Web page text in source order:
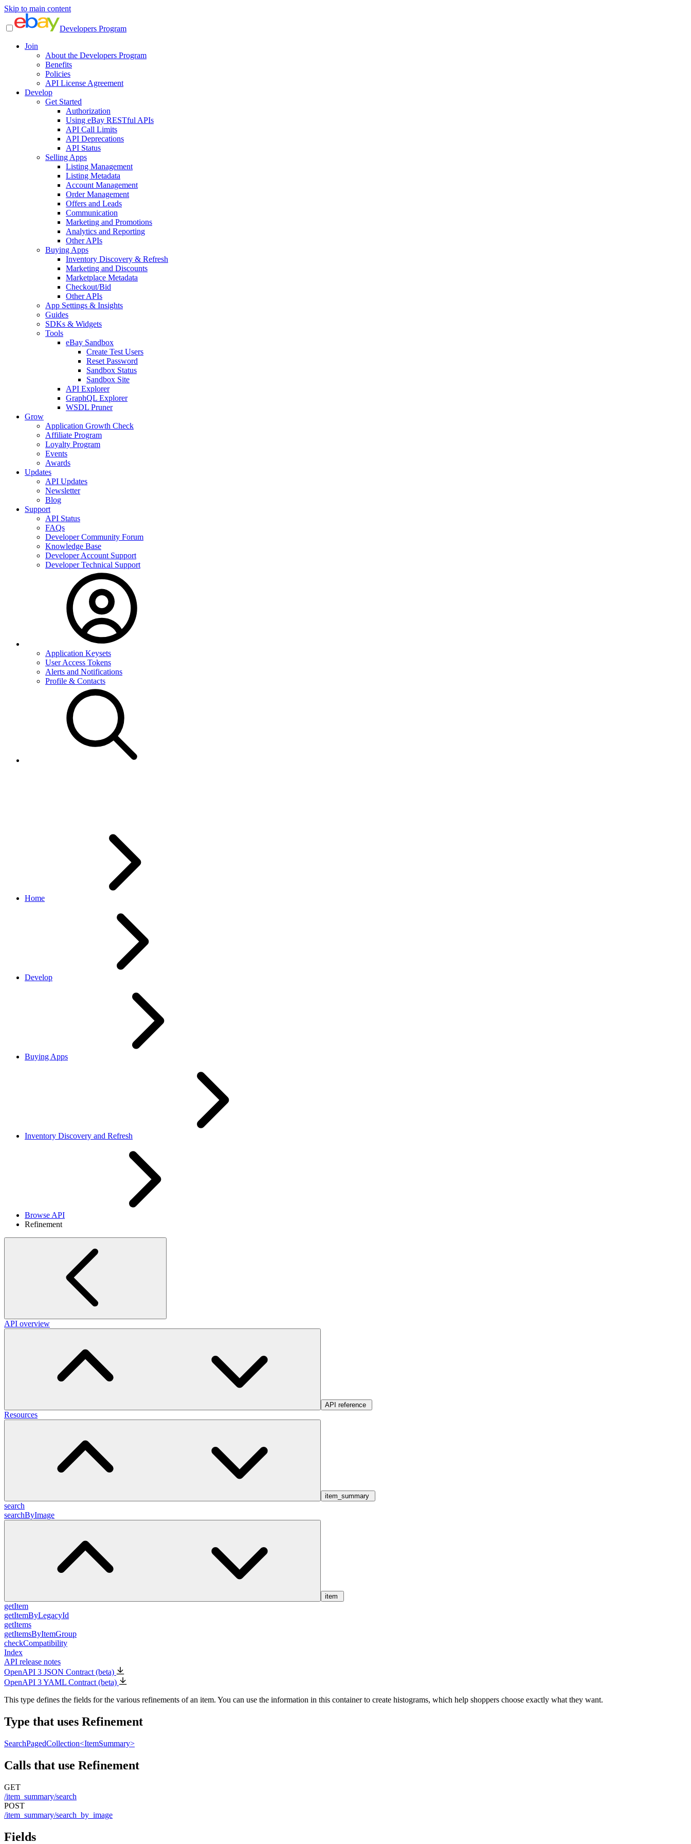
Skip to main content
Developers Program
Join
About the Developers Program
Benefits
Policies
API License Agreement
Develop
Get Started
Authorization
Using eBay RESTful APIs
API Call Limits
API Deprecations
API Status
Selling Apps
Listing Management
Listing Metadata
Account Management
Order Management
Offers and Leads
Communication
Marketing and Promotions
Analytics and Reporting
Other APIs
Buying Apps
Inventory Discovery & Refresh
Marketing and Discounts
Marketplace Metadata
Checkout/Bid
Other APIs
App Settings & Insights
Guides
SDKs & Widgets
Tools
eBay Sandbox
Create Test Users
Reset Password
Sandbox Status
Sandbox Site
API Explorer
GraphQL Explorer
WSDL Pruner
Grow
Application Growth Check
Affiliate Program
Loyalty Program
Events
Awards
Updates
API Updates
Newsletter
Blog
Support
API Status
FAQs
Developer Community Forum
Knowledge Base
Developer Account Support
Developer Technical Support
Application Keysets
User Access Tokens
Alerts and Notifications
Profile & Contacts
Home
Develop
Buying Apps
Inventory Discovery and Refresh
Browse API
Refinement
API overview
API reference
Resources
item_summary
search
searchByImage
item
getItem
getItemByLegacyId
getItems
getItemsByItemGroup
checkCompatibility
Index
API release notes
OpenAPI 3 JSON Contract (beta)
OpenAPI 3 YAML Contract (beta)
This type defines the fields for the various refinements of an item. You can use the information in this container to create histograms, which help shoppers choose exactly what they want.
Type that uses Refinement
SearchPagedCollection<ItemSummary>
Calls that use Refinement
GET
/item_summary/search
POST
/item_summary/search_by_image
Fields